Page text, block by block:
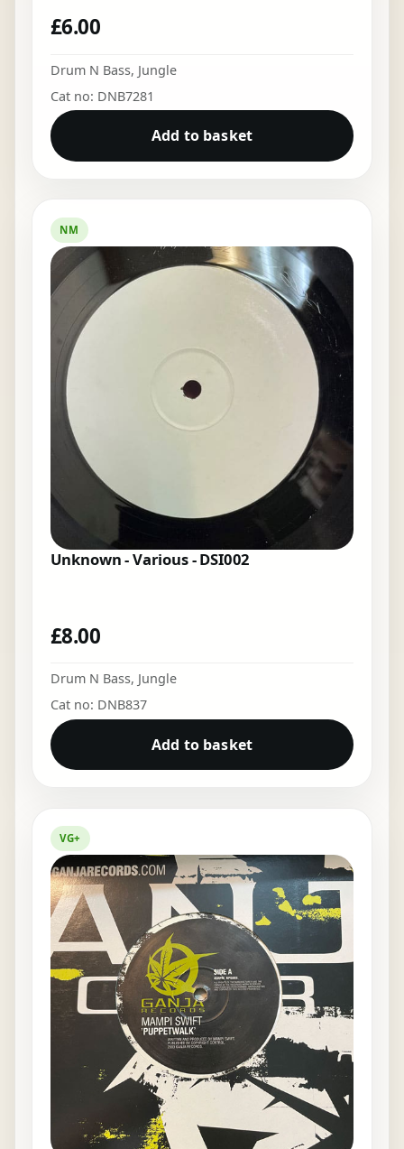
£6.00
Drum N Bass, Jungle
Cat no: DNB7281
Add to basket
NM
Unknown - Various - DSI002
£8.00
Drum N Bass, Jungle
Cat no: DNB837
Add to basket
VG+